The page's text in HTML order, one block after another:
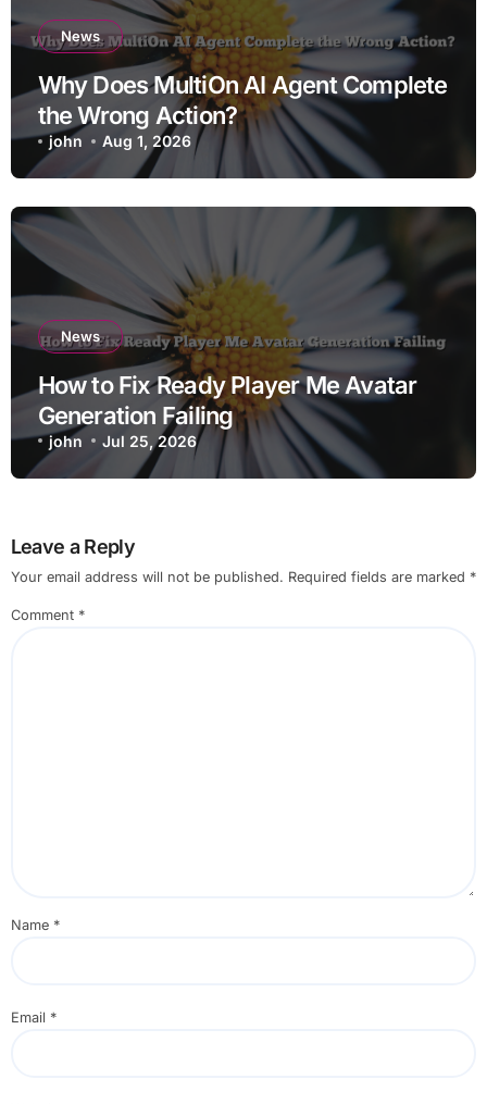
News
Why Does MultiOn AI Agent Complete
the Wrong Action?
john Aug 1, 2026
News
How to Fix Ready Player Me Avatar
Generation Failing
john Jul 25, 2026
Leave a Reply
Your email address will not be published. Required fields are marked *
Comment *
Name *
Email *